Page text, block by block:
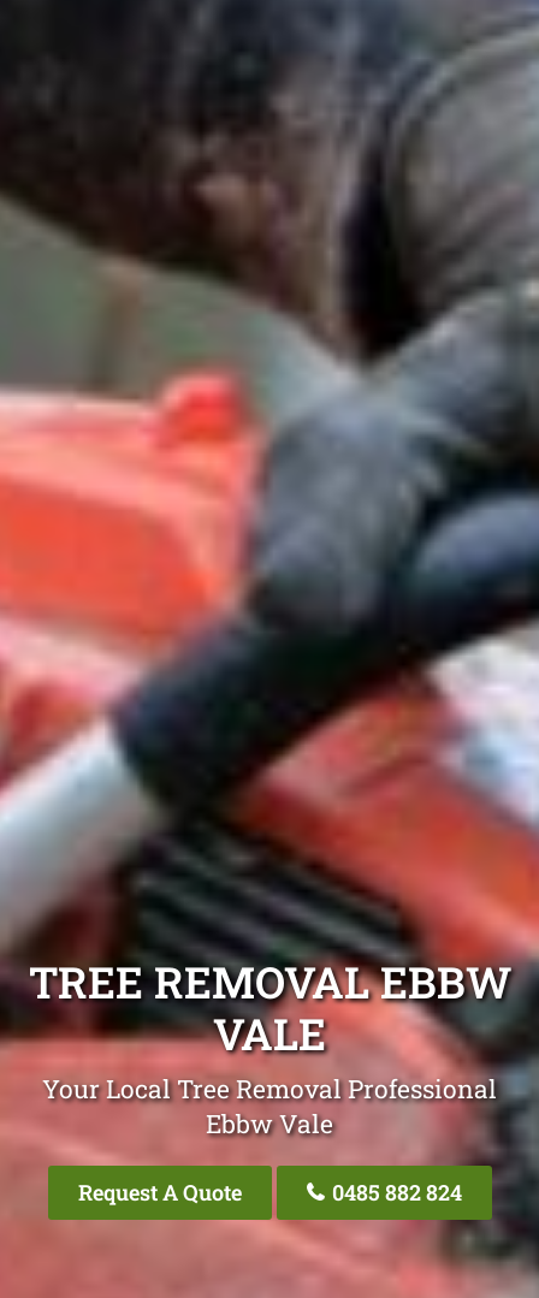
TREE REMOVAL EBBW
VALE
Your Local Tree Removal Professional
Ebbw Vale
Request A Quote 0485 882 824